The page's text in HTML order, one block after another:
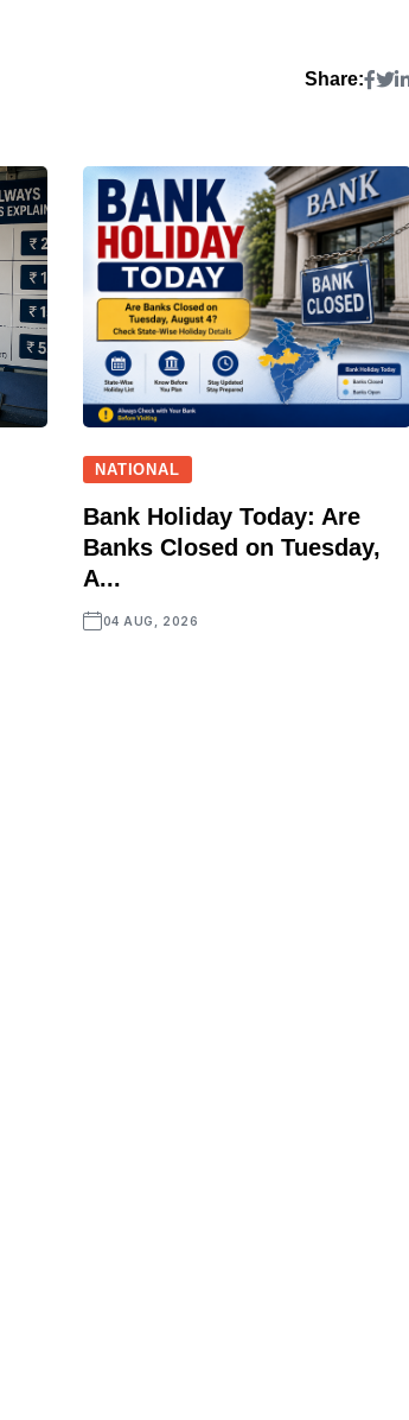
Share:
NATIONAL
Bank Holiday Today: Are
Banks Closed on Tuesday,
A...
04 AUG, 2026